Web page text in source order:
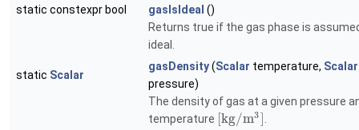
static constexpr bool
gasIsIdeal ()
Returns true if the gas phase is
ideal.
static Scalar
gasDensity(Scalar temperature, Scalar
pressure)
The density of gas at a given pressure
temperature kg/m3